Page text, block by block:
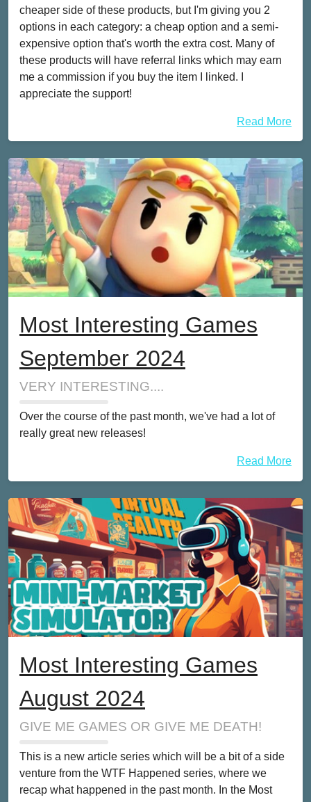
cheaper side of these products, but I'm giving you 2
options in each category: a cheap option and a semi-
expensive option that's worth the extra cost. Many of
these products will have referral links which may earn
me a commission if you buy the item I linked. I
appreciate the support!
Read More
Most Interesting Games
September 2024
VERY INTERESTING....
Over the course of the past month, we've had a lot of
really great new releases!
Read More
Most Interesting Games
August 2024
GIVE ME GAMES OR GIVE ME DEATH!
This is a new article series which will be a bit of a side
venture from the WTF Happened series, where we
recap what happened in the past month. In the Most